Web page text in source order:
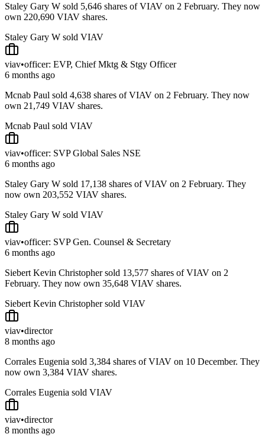
Staley Gary W sold 5,646 shares of VIAV on 2 February. They now
own 220,690 VIAV shares.
Staley Gary W sold VIAV
viav•officer: EVP, Chief Mktg & Stgy Officer
6 months ago
Mcnab Paul sold 4,638 shares of VIAV on 2 February. They now
own 21,749 VIAV shares.
Mcnab Paul sold VIAV
viav•officer: SVP Global Sales NSE
6 months ago
Staley Gary W sold 17,138 shares of VIAV on 2 February. They
now own 203,552 VIAV shares.
Staley Gary W sold VIAV
viav•officer: SVP Gen. Counsel & Secretary
6 months ago
Siebert Kevin Christopher sold 13,577 shares of VIAV on 2
February. They now own 35,648 VIAV shares.
Siebert Kevin Christopher sold VIAV
viav•director
8 months ago
Corrales Eugenia sold 3,384 shares of VIAV on 10 December. They
now own 3,384 VIAV shares.
Corrales Eugenia sold VIAV
viav•director
8 months ago